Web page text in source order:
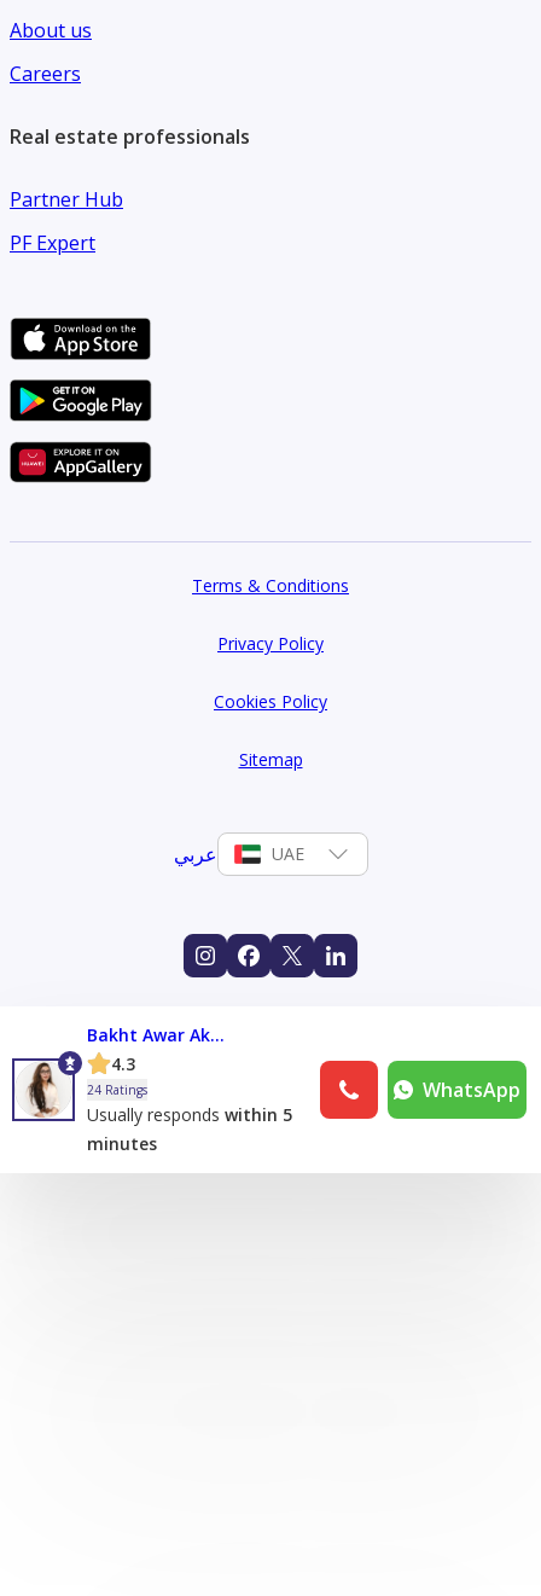
About us
Careers
Real estate professionals
Partner Hub
PF Expert
Terms & Conditions
Privacy Policy
Cookies Policy
Sitemap
عربي UAE
Bakht Awar Akbar
4.3
24 Ratings
Usually responds within 5
minutes
WhatsApp